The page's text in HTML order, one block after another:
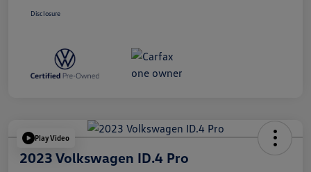
Disclosure
Play Video
2023 Volkswagen ID.4 Pro